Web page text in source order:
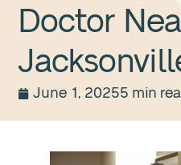
Doctor
June 1, 20255 min